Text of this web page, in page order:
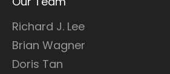
Richard J. Lee
Brian Wagner
Doris Tan